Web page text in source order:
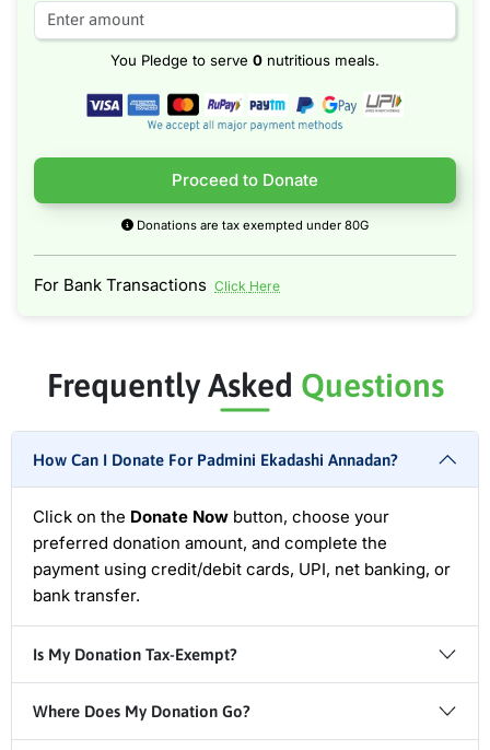
You Pledge to serve 0 nutritious meals.
Proceed to Donate
Donations are tax exempted under 80G
For Bank Transactions Click Here
Frequently Asked Questions
How Can I Donate For Padmini Ekadashi Annadan?
Click on the Donate Nowbutton, choose your
preferred donation amount, and complete the
payment using credit/debit cards, UPI, net banking, or
bank transfer.
Is My Donation Tax-Exempt?
Where Does My Donation Go?